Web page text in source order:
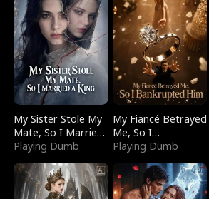
My Sister Stole My
Mate, So I Married
a King
Playing Dumb
My Fiancé Betrayed
Me, So I
Bankrupted Him
Playing Dumb